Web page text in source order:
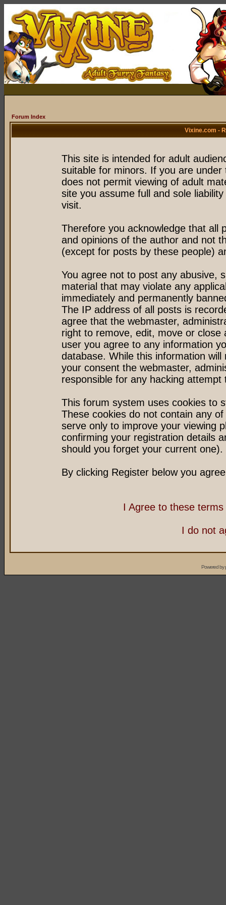
Forum Index
Vixine.com -
This site is intended for adult
suitable for minors. If you are
does not permit viewing of adult
site you assume full and sole
visit.
Therefore you acknowledge that all
and opinions of the author and not
(except for posts by these people)
You agree not to post any abusive,
material that may violate any
immediately and permanently
The IP address of all posts is
agree that the webmaster,
right to remove, edit, move or
user you agree to any information
database. While this information
your consent the webmaster,
responsible for any hacking
This forum system uses cookies to
These cookies do not contain any
serve only to improve your viewing
confirming your registration details
should you forget your current one).
By clicking Register below you
I Agree to these
I do not
Powered by